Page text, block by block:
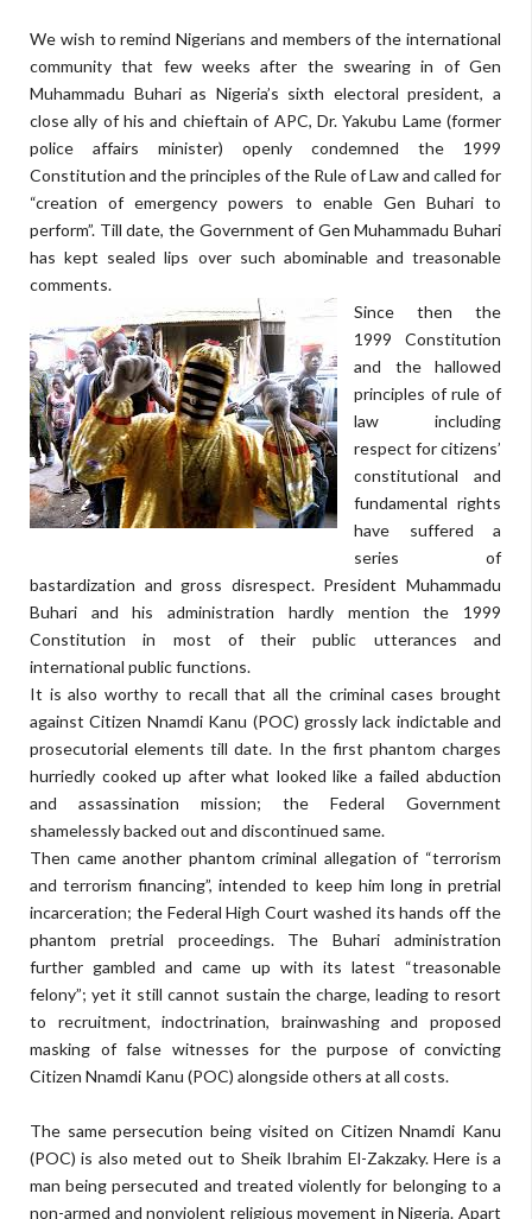
We wish to remind Nigerians and members of the international
community that few weeks after the swearing in of Gen
Muhammadu Buhari as Nigeria’s sixth electoral president, a
close ally of his and chieftain of APC, Dr. Yakubu Lame (former
police affairs minister) openly condemned the 1999
Constitution and the principles of the Rule of Law and called for
“creation of emergency powers to enable Gen Buhari to
perform”. Till date, the Government of Gen Muhammadu Buhari
has kept sealed lips over such abominable and treasonable
comments.
Since then the
1999 Constitution
and the hallowed
principles of rule of
law including
respect for citizens’
constitutional and
fundamental rights
have suffered a
series of
bastardization and gross disrespect. President Muhammadu
Buhari and his administration hardly mention the 1999
Constitution in most of their public utterances and
international public functions.
It is also worthy to recall that all the criminal cases brought
against Citizen Nnamdi Kanu (POC) grossly lack indictable and
prosecutorial elements till date. In the first phantom charges
hurriedly cooked up after what looked like a failed abduction
and assassination mission; the Federal Government
shamelessly backed out and discontinued same.
Then came another phantom criminal allegation of “terrorism
and terrorism financing”, intended to keep him long in pretrial
incarceration; the Federal High Court washed its hands off the
phantom pretrial proceedings. The Buhari administration
further gambled and came up with its latest “treasonable
felony”; yet it still cannot sustain the charge, leading to resort
to recruitment, indoctrination, brainwashing and proposed
masking of false witnesses for the purpose of convicting
Citizen Nnamdi Kanu (POC) alongside others at all costs.
The same persecution being visited on Citizen Nnamdi Kanu
(POC) is also meted out to Sheik Ibrahim El-Zakzaky. Here is a
man being persecuted and treated violently for belonging to a
non-armed and nonviolent religious movement in Nigeria. Apart